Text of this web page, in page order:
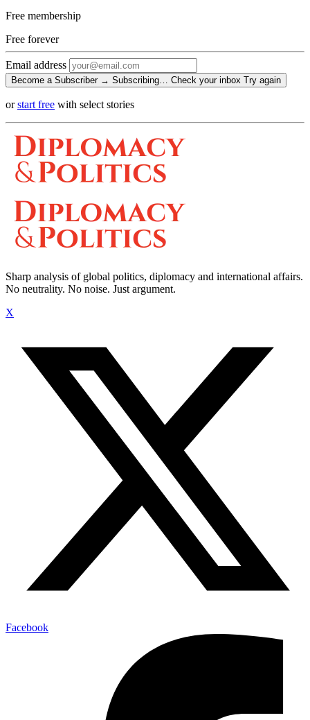
Free membership
Free forever
Email address
Become a Subscriber → Subscribing… Check your inbox Try again
orstart free with select stories
Sharp analysis of global politics, diplomacy and international affairs.
No neutrality. No noise. Just argument.
X
Facebook